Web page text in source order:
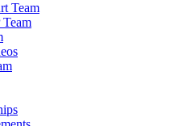
Team